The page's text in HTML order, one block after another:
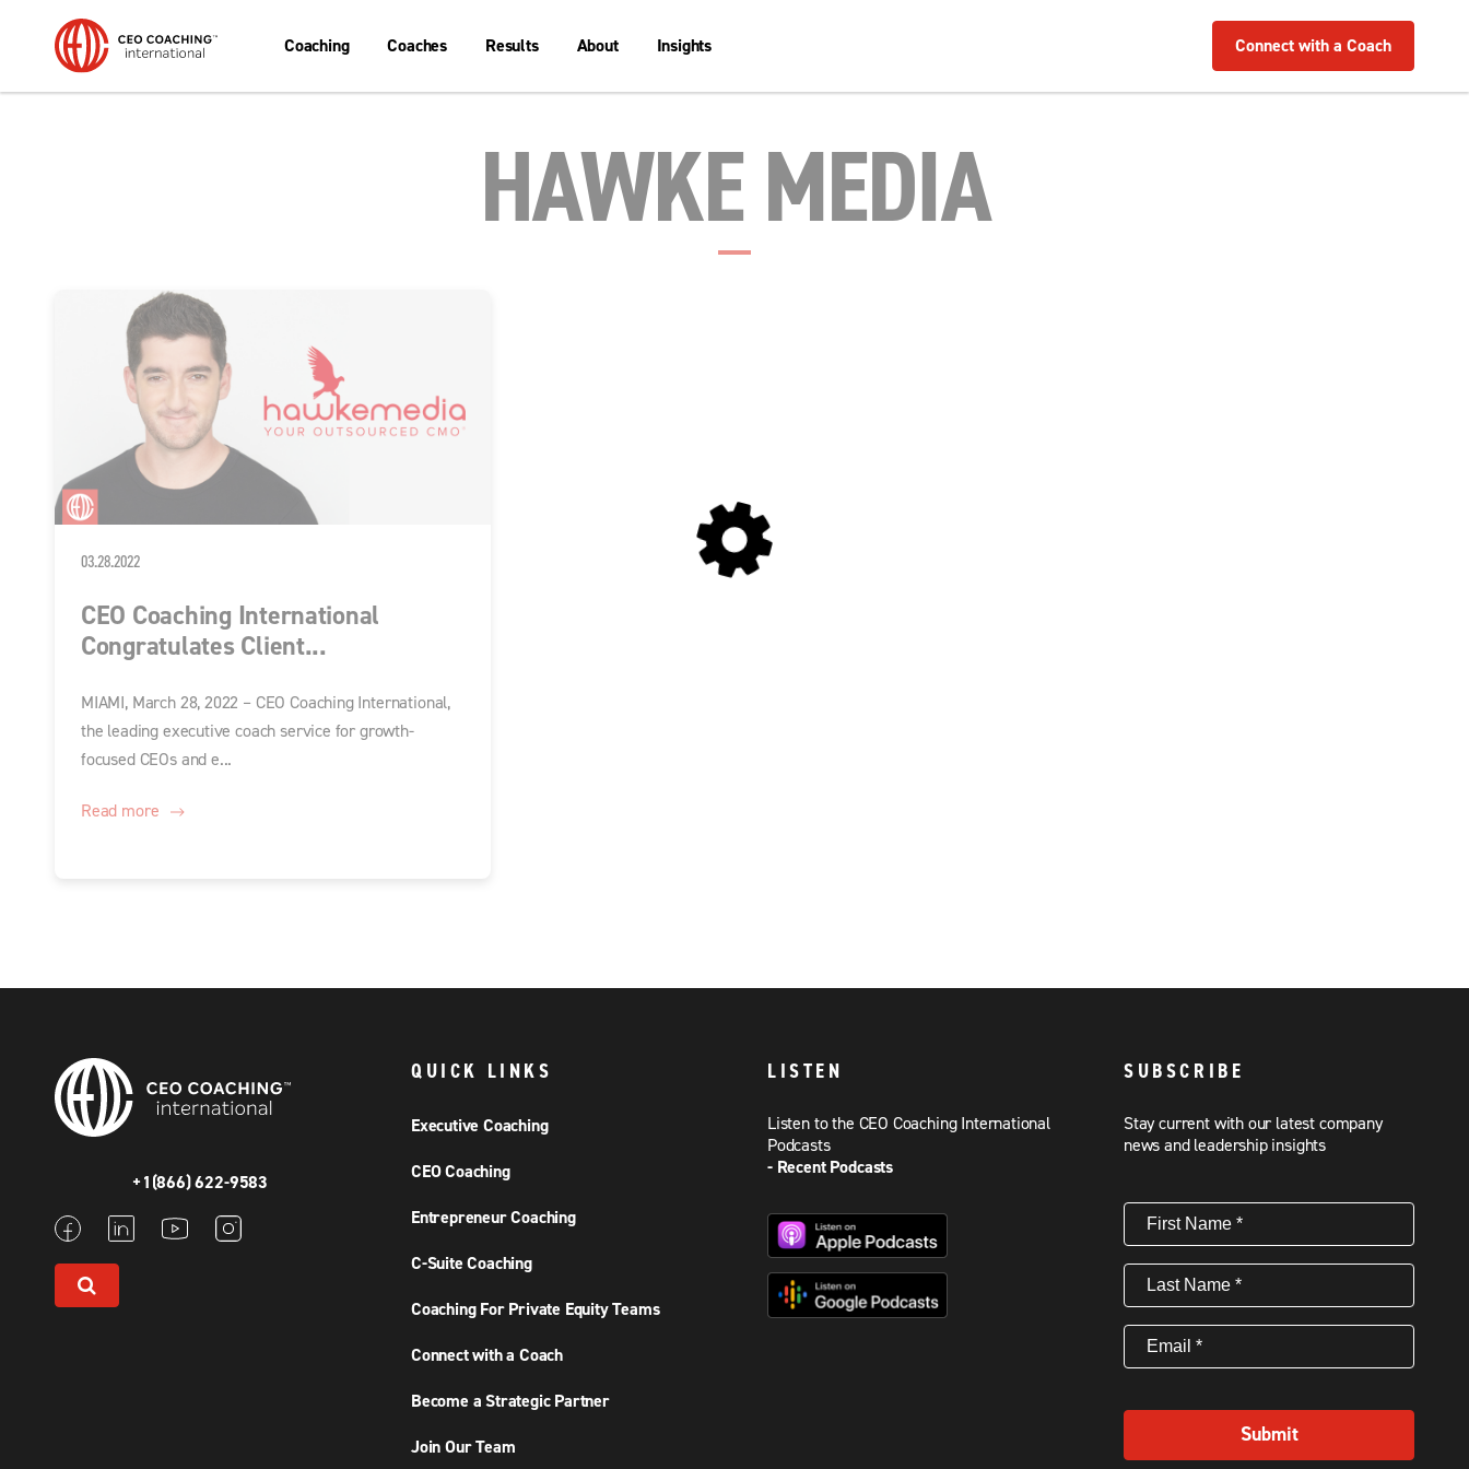
Coaching Coaches Results About Insights Connect with a Coach
HAWKE MEDIA
03.28.2022
CEO Coaching International
Congratulates Client...
MIAMI, March 28, 2022 – CEO Coaching International,
the leading executive coach service for growth-
focused CEOs and e...
Read more
+1(866) 622-9583
QUICK LINKS
Executive Coaching
CEO Coaching
Entrepreneur Coaching
C-Suite Coaching
Coaching For Private Equity Teams
Connect with a Coach
Become a Strategic Partner
Join Our Team
LISTEN
Listen to the CEO Coaching International
Podcasts
- Recent Podcasts
SUBSCRIBE
Stay current with our latest company
news and leadership insights
First
Name(Required)
Last
Name(Required)
Email (Required)
Submit